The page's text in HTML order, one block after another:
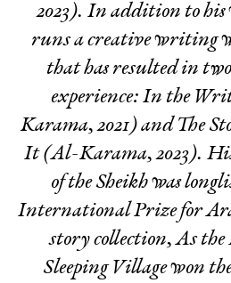
2023). In addition to
runs a creative writing
that has resulted in
experience: In the
Karama, 2021) and The
It(Al-Karama, 2023).
of the Sheikhwas
International Prize for
story collection,As the
Sleeping Villagewon